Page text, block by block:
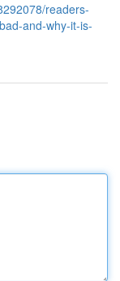
readers-
and-why-it-is-